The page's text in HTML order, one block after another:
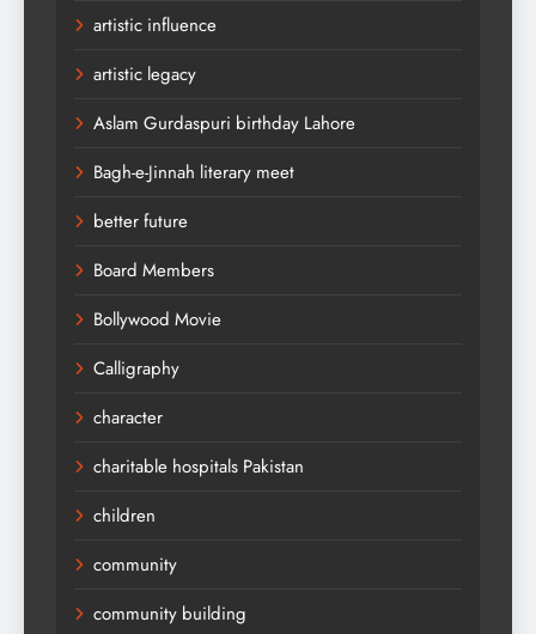
artistic influence
artistic legacy
Aslam Gurdaspuri birthday Lahore
Bagh-e-Jinnah literary meet
better future
Board Members
Bollywood Movie
Calligraphy
character
charitable hospitals Pakistan
children
community
community building